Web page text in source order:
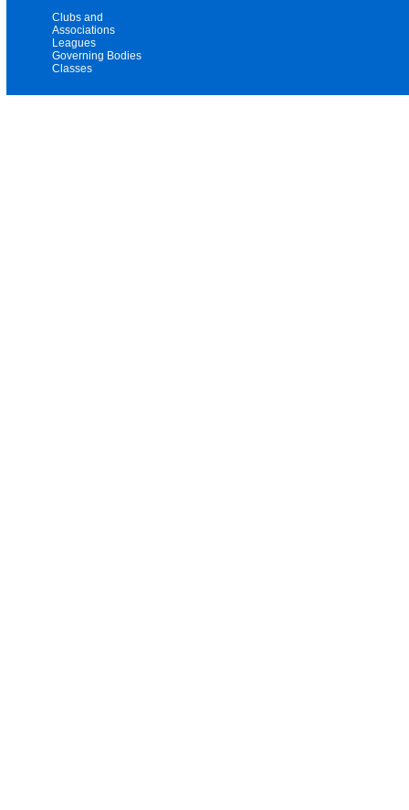
Clubs and
Associations
Leagues
Governing Bodies
Classes